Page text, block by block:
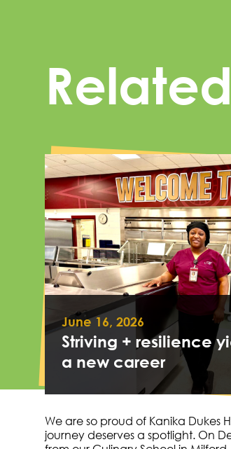
June 16, 2026
Striving + resilience
a new career
We are so proud of Kanika Dukes
journey deserves a spotlight. On